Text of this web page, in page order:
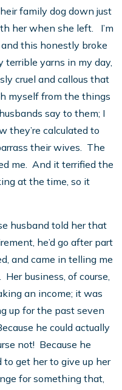
family dog down just
her when she left. I’m
this honestly broke
terrible yarns in my day,
cruel and callous that
myself from the things
say to them; I
they’re calculated to
their wives. The
me. And it terrified the
at the time, so it
husband told her that
he’d go after part
and came in telling me
business, of course,
an income; it was
up for the past seven
he could actually
not! Because he
get her to give up her
for something that,